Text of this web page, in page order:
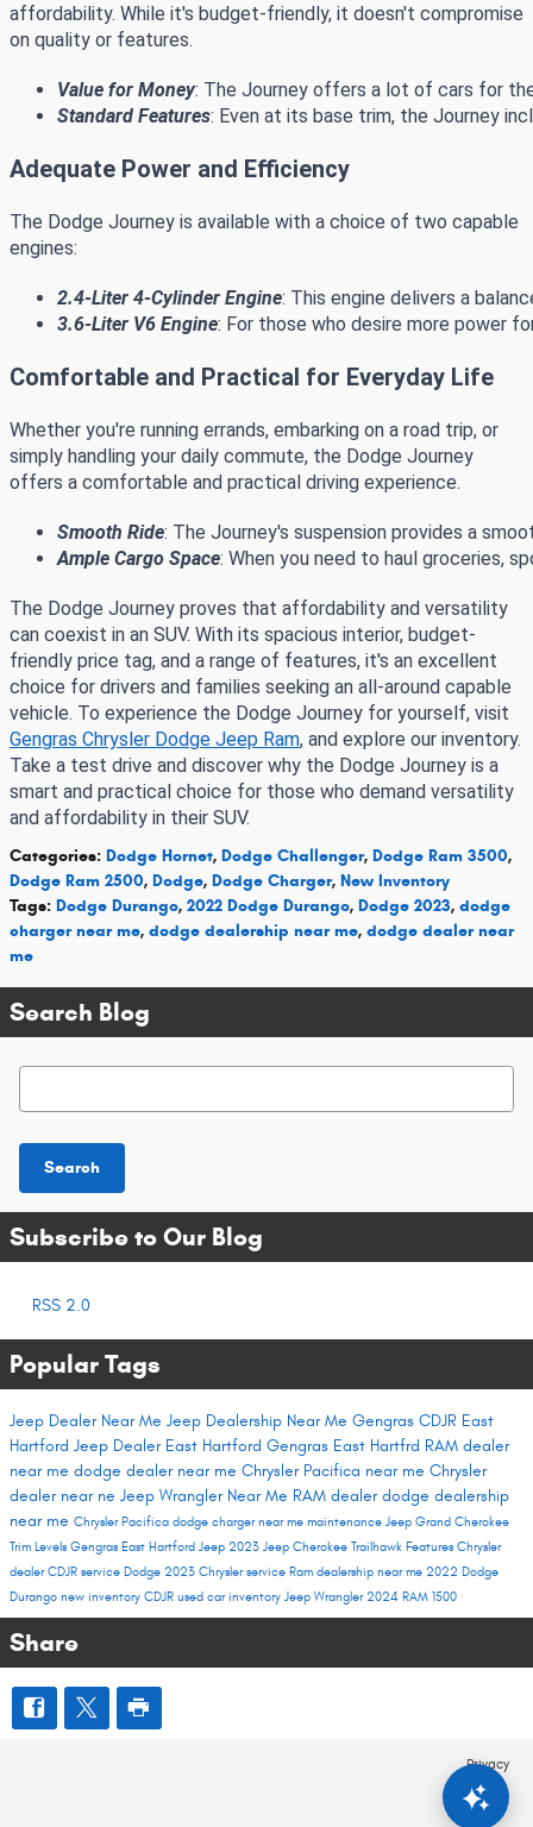
affordability. While it's budget-friendly, it doesn't compromise
on quality or features.
Value for Money: The Journey offers a lot of cars for
Standard Features: Even at its base trim, the Journey
Adequate Power and Efficiency
The Dodge Journey is available with a choice of two capable
engines:
2.4-Liter 4-Cylinder Engine: This engine delivers a
3.6-Liter V6 Engine: For those who desire more power
Comfortable and Practical for Everyday Life
Whether you're running errands, embarking on a road trip, or
simply handling your daily commute, the Dodge Journey
offers a comfortable and practical driving experience.
Smooth Ride: The Journey's suspension provides a
Ample Cargo Space: When you need to haul groceries,
The Dodge Journey proves that affordability and versatility
can coexist in an SUV. With its spacious interior, budget-
friendly price tag, and a range of features, it's an excellent
choice for drivers and families seeking an all-around capable
vehicle. To experience the Dodge Journey for yourself, visit
Gengras Chrysler Dodge Jeep Ram, and explore our inventory.
Take a test drive and discover why the Dodge Journey is a
smart and practical choice for those who demand versatility
and affordability in their SUV.
Categories: Dodge Hornet, Dodge Challenger, Dodge Ram 3500,
Dodge Ram 2500, Dodge, Dodge Charger, New Inventory
Tags: Dodge Durango, 2022 Dodge Durango, Dodge 2023, dodge
charger near me, dodge dealership near me, dodge dealer near
me
Search Blog
Search Blog
Search
Subscribe to Our Blog
RSS 2.0
Popular Tags
Jeep Dealer Near Me Jeep Dealership Near Me Gengras CDJR East
Hartford Jeep Dealer East Hartford Gengras East Hartfrd RAM dealer
near me dodge dealer near me Chrysler Pacifica near me Chrysler
dealer near ne Jeep Wrangler Near Me RAM dealerdodge dealership
near me Chrysler Pacifica dodge charger near me maintenance Jeep Grand Cherokee
Trim Levels Gengras East Hartford Jeep 2023 Jeep Cherokee Trailhawk Features Chrysler
dealerCDJR service Dodge 2023 Chrysler service Ram dealership near me 2022 Dodge
Durango new inventory CDJR used car inventory Jeep Wrangler2024 RAM 1500
Share
Privacy